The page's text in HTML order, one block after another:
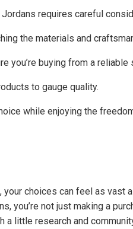
requires careful
the materials and
you’re buying from a reliable
to gauge quality.
while enjoying the
choices can feel as vast
you’re not just making a
little research and